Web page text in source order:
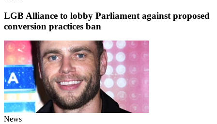
LGB Alliance to lobby Parliament against proposed
conversion practices ban
News